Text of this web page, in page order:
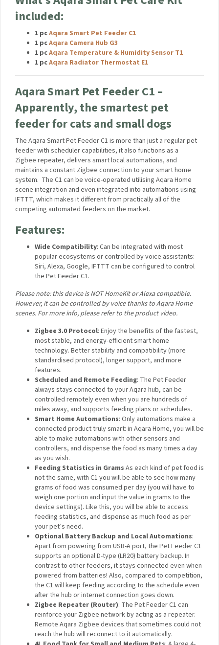
convenience of smart home automation. Experience a new
level of pet care with Aqara.
What’s Aqara Smart Pet Care Kit
included:
1 pcAqara Smart Pet Feeder C1
1 pc Aqara Camera Hub G3
1 pcAqara Temperature & Humidity Sensor T1
1 pcAqara Radiator Thermostat E1
Aqara Smart Pet Feeder C1 –
Apparently, the smartest pet
feeder for cats and small dogs
The Aqara Smart Pet Feeder C1 is more than just a regular
pet feeder with scheduler capabilities, it also functions as a
Zigbee repeater, delivers smart local automations, and
maintains a constant Zigbee connection to your smart home
system. The C1 can be voice-operated utilising Aqara Home
scene integration and even integrated into automations using
IFTTT, which makes it different from practically all of the
competing automated feeders on the market.
Features:
Wide Compatibility:Can be integrated with most
popular ecosystems or controlled by voice assistants:
Siri, Alexa, Google, IFTTT can be configured to control
Please note: this device is NOT HomeKit or Alexa compatible.
However, it can be controlled by voice thanks to Aqara Home
scenes. For more info, please refer to the product video.
Zigbee 3.0 Protocol
: Enjoy the benefits of the
fastest, most stable, and energy-efficient smart home
technology. Better stability and compatibility (more
standardised protocol), longer support, and more
features.
Scheduled and Remote Feeding: The Pet Feeder
always stays connected to your Aqara hub, can be
controlled remotely even when you are hundreds of
miles away, and supports feeding plans or schedules.
Smart Home Automations
: Only automations make a
connected product truly smart: in Aqara Home, you will
be able to make automations with other sensors and
controllers, and dispense the food as many times a
day as you wish.
Feeding Statistics in Grams As each kind of pet
food is not the same, with C1 you will be able to see
how many grams of food was consumed per day (you
will have to weigh one portion and input the value in
grams to the device settings). Like this, you will be
able to access feeding statistics, and dispense as
much food as per your pet’s need.
Optional Battery Backup and Local Automations:
Apart from powering from USB-A port, the Pet Feeder
C1 supports an optional D-type (LR20) battery backup.
In contrast to other feeders, it stays connected even
when powered from batteries! Also, compared to
competition, the C1 will keep feeding according to the
schedule even after the hub or internet connection